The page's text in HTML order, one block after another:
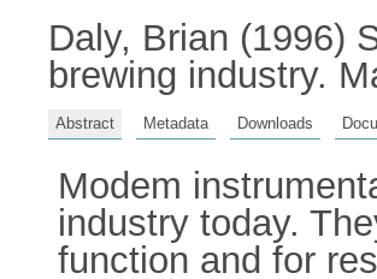
Daly, Brian (1996)
brewing industry.
Abstract Metadata Downloads
Modem
industry today.
function and for